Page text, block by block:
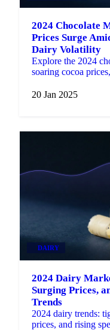
2024 Chocolate
Prices Surge
Dairy Volatility
Explore the 2024
soaring cocoa
20 Jan 2025
DAIRY
2024 Dairy
Surging Prices,
Trends
2024 dairy trends:
prices, and rising